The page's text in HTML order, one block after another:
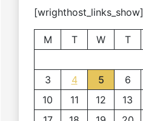
[wrighthost_links_show]
M T W T
3
4 5 6
10
11 12 13